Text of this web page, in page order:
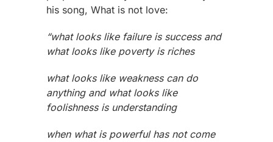
his song, What is not love:
“what looks like failure is success and
what looks like poverty is riches
what looks like weakness can do
anything and what looks like
foolishness is understanding
when what is powerful has not come